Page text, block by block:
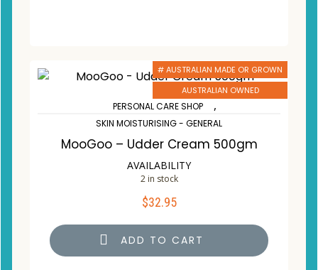
# AUSTRALIAN MADE OR GROWN
AUSTRALIAN OWNED
PERSONAL CARE SHOP ,
SKIN MOISTURISING - GENERAL
MooGoo – Udder Cream 500gm
AVAILABILITY
2 in stock
$32.95
ADD TO CART